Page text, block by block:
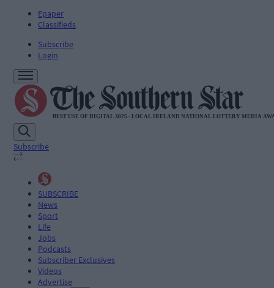
Epaper
Classifieds
Subscribe
Login
Subscribe
SUBSCRIBE
News
Sport
Life
Jobs
Podcasts
Subscriber Exclusives
Videos
Advertise